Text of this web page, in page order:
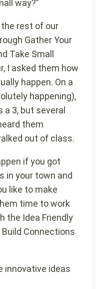
way?”
rest of our
Gather Your
Take Small
I asked them how
happen. On a
happening),
3, but several
them
out of class.
if you got
in your town and
like to make
time to work
the Idea Friendly
Build Connections
innovative ideas